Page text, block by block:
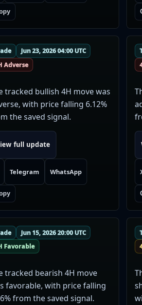
Jun 23, 2026 04:00 UTC
Adverse
tracked bullish 4H move was
with price falling 6.12%
the saved signal.
full update
Telegram WhatsApp
Jun 15, 2026 20:00 UTC
Favorable
tracked bearish 4H move
favorable, with price falling
from the saved signal.